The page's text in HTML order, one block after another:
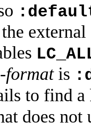
formatis
to find
does